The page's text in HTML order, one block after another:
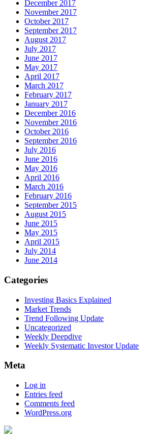
December 2017
November 2017
October 2017
September 2017
August 2017
July 2017
June 2017
May 2017
April 2017
March 2017
February 2017
January 2017
December 2016
November 2016
October 2016
September 2016
July 2016
June 2016
May 2016
April 2016
March 2016
February 2016
September 2015
August 2015
June 2015
May 2015
April 2015
July 2014
June 2014
Categories
Investing Basics Explained
Market Trends
Trend Following Update
Uncategorized
Weekly Deepdive
Weekly Systematic Investor Update
Meta
Log in
Entries feed
Comments feed
WordPress.org